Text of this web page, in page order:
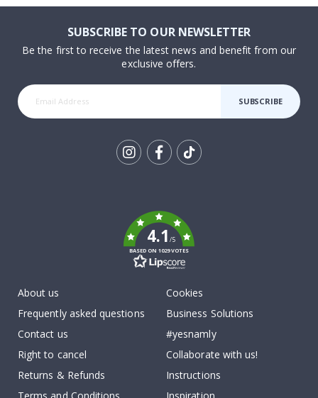
SUBSCRIBE TO OUR NEWSLETTER
Be the first to receive the latest news and benefit from our
exclusive offers.
SUBSCRIBE
4.1/5
BASED ON 1029 VOTES
About us
Frequently asked questions
Contact us
Right to cancel
Returns & Refunds
Terms and Conditions
Cookies
Business Solutions
#yesnamly
Collaborate with us!
Instructions
Inspiration